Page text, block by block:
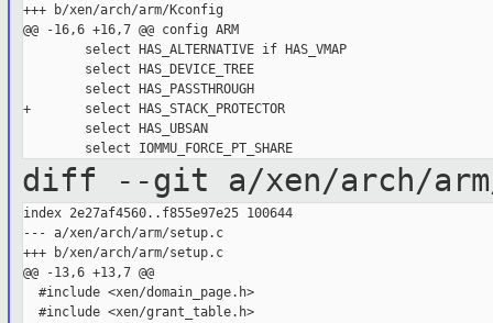
+++ b/xen/arch/arm/Kconfig
@@ -16,6 +16,7 @@ config ARM
        select HAS_ALTERNATIVE if HAS_VMAP
        select HAS_DEVICE_TREE
        select HAS_PASSTHROUGH
+       select HAS_STACK_PROTECTOR
        select HAS_UBSAN
        select IOMMU_FORCE_PT_SHARE
diff --git a/xen/arch/
index 2e27af4560..f855e97e25 100644
--- a/xen/arch/arm/setup.c
+++ b/xen/arch/arm/setup.c
@@ -13,6 +13,7 @@
  #include <xen/domain_page.h>
  #include <xen/grant_table.h>